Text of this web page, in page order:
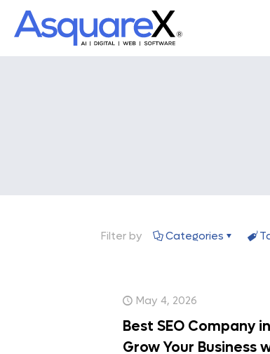
Filter by Categories
May 4, 2026
Best SEO Company
Grow Your Business